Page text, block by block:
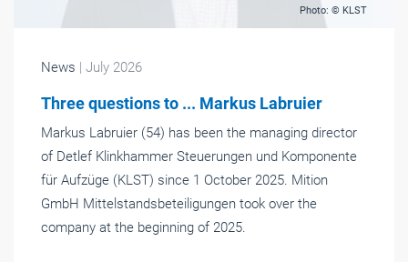
Photo: © KLST
News | July 2026
Three questions to ... Markus Labruier
Markus Labruier (54) has been the managing director
of Detlef Klinkhammer Steuerungen und Komponente
für Aufzüge (KLST) since 1 October 2025. Mition
GmbH Mittelstandsbeteiligungen took over the
company at the beginning of 2025.